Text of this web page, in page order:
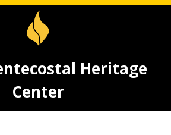
Heritage
Center